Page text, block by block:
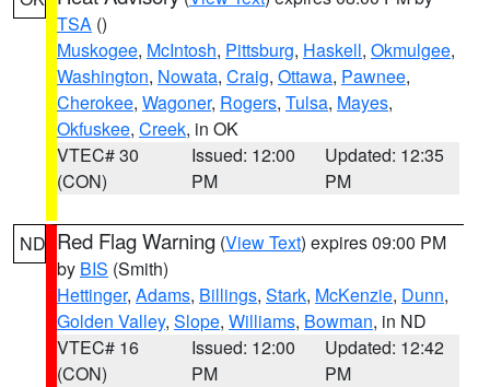
TSA ()
Muskogee, McIntosh, Pittsburg, Haskell, Okmulgee,
Washington, Nowata, Craig, Ottawa, Pawnee,
Cherokee, Wagoner, Rogers, Tulsa, Mayes,
Okfuskee, Creek, in OK
VTEC# 30
(CON)
Issued: 12:00
PM
Updated: 12:35
PM
ND Red Flag Warning (View Text) expires 09:00 PM
by BIS (Smith)
Hettinger, Adams, Billings, Stark, McKenzie, Dunn,
Golden Valley, Slope, Williams, Bowman, in ND
VTEC# 16
(CON)
Issued: 12:00
PM
Updated: 12:42
PM